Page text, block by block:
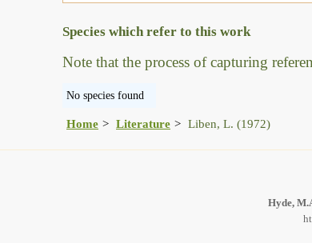
Species which refer to this work
Note that the process of capturing
No species found
Home Literature Liben, L. (1972)
Hyde,